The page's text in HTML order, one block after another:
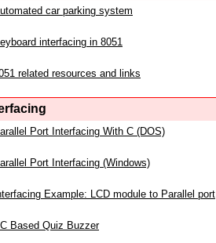
car parking system
interfacing in 8051
related resources and links
Port Interfacing With C (DOS)
Port Interfacing (Windows)
Example: LCD module to Parallel port
Based Quiz Buzzer